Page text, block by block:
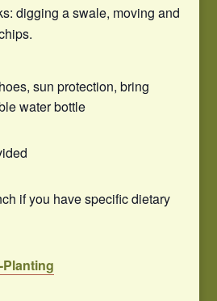
digging a swale, moving and
sun protection, bring
water bottle
if you have specific dietary
Planting